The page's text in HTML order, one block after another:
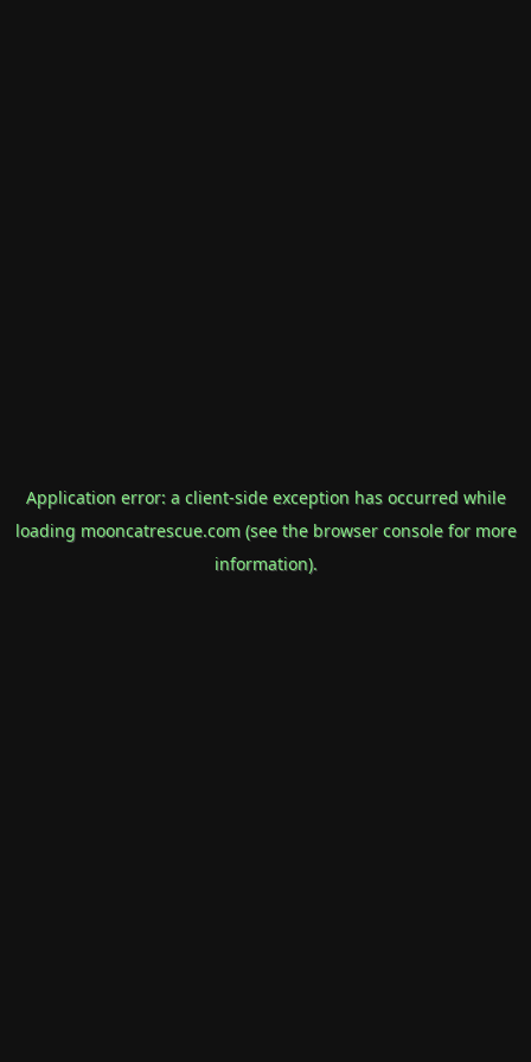
Application error: a client-side exception has occurred while
loading mooncatrescue.com(see the browser consolefor more
information).